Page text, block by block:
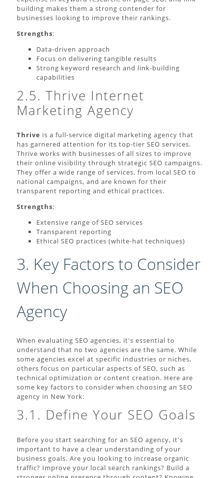
building makes them a strong contender for
businesses looking to improve their rankings.
Strengths:
Data-driven approach
Focus on delivering tangible results
Strong keyword research and link-building
capabilities
2.5. Thrive Internet
Marketing Agency
Thrive is a full-service digital marketing agency that
has garnered attention for its top-tier SEO services.
Thrive works with businesses of all sizes to improve
their online visibility through strategic SEO campaigns.
They offer a wide range of services, from local SEO to
national campaigns, and are known for their
transparent reporting and ethical practices.
Strengths:
Extensive range of SEO services
Transparent reporting
Ethical SEO practices (white-hat techniques)
3. Key Factors to Consider
When Choosing an SEO
Agency
When evaluating SEO agencies, it's essential to
understand that no two agencies are the same. While
some agencies excel at specific industries or niches,
others focus on particular aspects of SEO, such as
technical optimization or content creation. Here are
some key factors to consider when choosing an SEO
agency in New York:
3.1. Define Your SEO Goals
Before you start searching for an SEO agency, it's
important to have a clear understanding of your
business goals. Are you looking to increase organic
traffic? Improve your local search rankings? Build a